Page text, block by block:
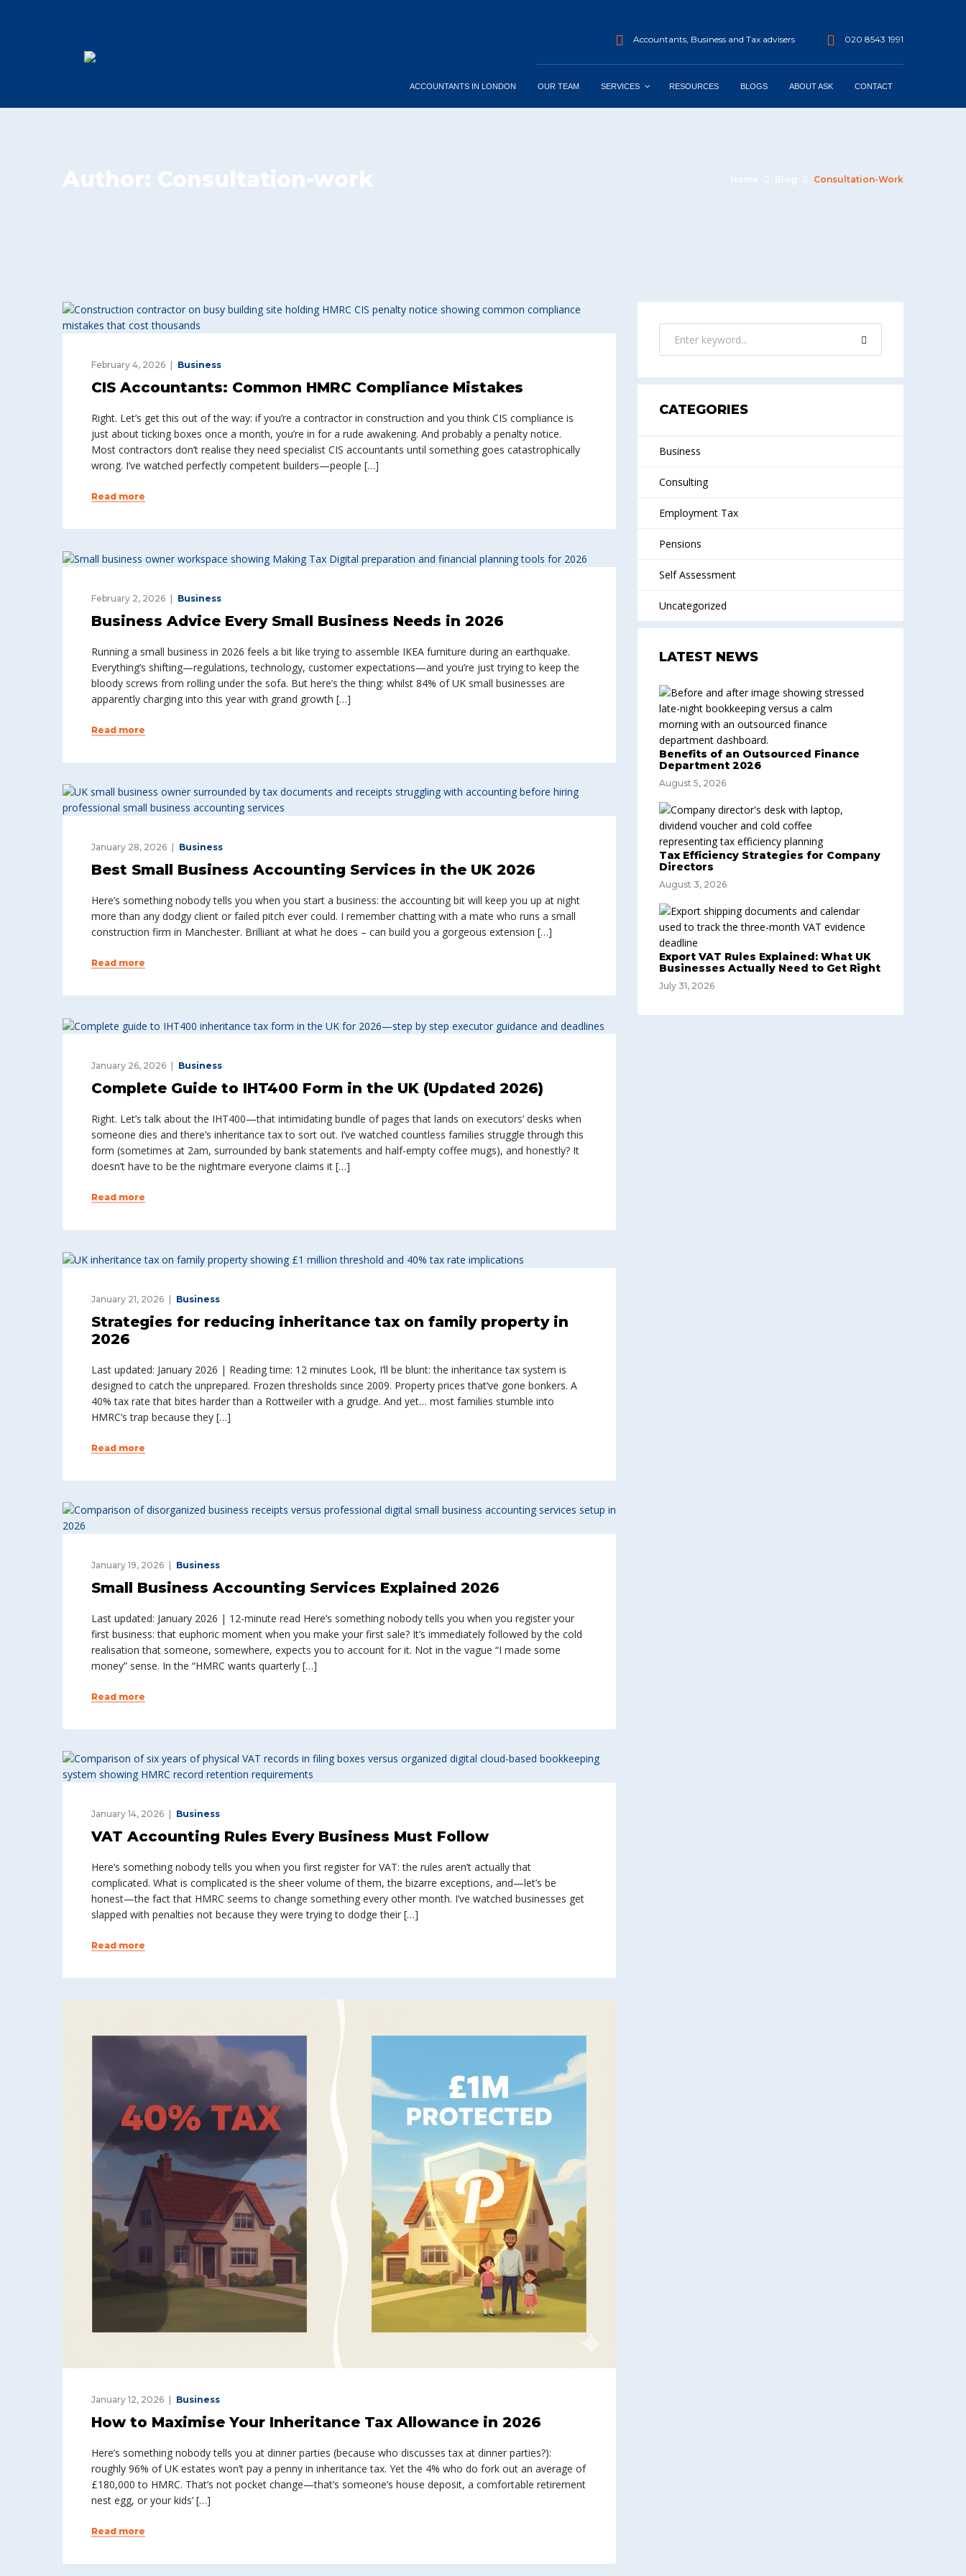
Accountants, Business and Tax advisers 020 8543 1991
ACCOUNTANTS IN LONDON OUR TEAM SERVICES RESOURCES BLOGS ABOUT ASK CONTACT
Author: Consultation-work Home Blog Consultation-Work
February 4, 2026 Business
CIS Accountants: Common HMRC Compliance Mistakes
Right. Let’s get this out of the way: if you’re a contractor in construction and you think CIS compliance is
just about ticking boxes once a month, you’re in for a rude awakening. And probably a penalty notice.
Most contractors don’t realise they need specialist CIS accountants until something goes catastrophically
wrong. I’ve watched perfectly competent builders—people […]
Read more
February 2, 2026 Business
Business Advice Every Small Business Needs in 2026
Running a small business in 2026 feels a bit like trying to assemble IKEA furniture during an earthquake.
Everything’s shifting—regulations, technology, customer expectations—and you’re just trying to keep the
bloody screws from rolling under the sofa. But here’s the thing: whilst 84% of UK small businesses are
apparently charging into this year with grand growth […]
Read more
January 28, 2026 Business
Best Small Business Accounting Services in the UK 2026
Here’s something nobody tells you when you start a business: the accounting bit will keep you up at night
more than any dodgy client or failed pitch ever could. I remember chatting with a mate who runs a small
construction firm in Manchester. Brilliant at what he does – can build you a gorgeous extension […]
Read more
January 26, 2026 Business
Complete Guide to IHT400 Form in the UK (Updated 2026)
Right. Let’s talk about the IHT400—that intimidating bundle of pages that lands on executors’ desks when
someone dies and there’s inheritance tax to sort out. I’ve watched countless families struggle through this
form (sometimes at 2am, surrounded by bank statements and half-empty coffee mugs), and honestly? It
doesn’t have to be the nightmare everyone claims it […]
Read more
January 21, 2026 Business
Strategies for reducing inheritance tax on family property in
2026
Last updated: January 2026 | Reading time: 12 minutes Look, I’ll be blunt: the inheritance tax system is
designed to catch the unprepared. Frozen thresholds since 2009. Property prices that’ve gone bonkers. A
40% tax rate that bites harder than a Rottweiler with a grudge. And yet… most families stumble into
HMRC’s trap because they […]
Read more
January 19, 2026 Business
Small Business Accounting Services Explained 2026
Last updated: January 2026 | 12-minute read Here’s something nobody tells you when you register your
first business: that euphoric moment when you make your first sale? It’s immediately followed by the cold
realisation that someone, somewhere, expects you to account for it. Not in the vague “I made some
money” sense. In the “HMRC wants quarterly […]
Read more
January 14, 2026 Business
VAT Accounting Rules Every Business Must Follow
Here’s something nobody tells you when you first register for VAT: the rules aren’t actually that
complicated. What is complicated is the sheer volume of them, the bizarre exceptions, and—let’s be
honest—the fact that HMRC seems to change something every other month. I’ve watched businesses get
slapped with penalties not because they were trying to dodge their […]
Read more
January 12, 2026 Business
How to Maximise Your Inheritance Tax Allowance in 2026
Here’s something nobody tells you at dinner parties (because who discusses tax at dinner parties?):
roughly 96% of UK estates won’t pay a penny in inheritance tax. Yet the 4% who do fork out an average of
£180,000 to HMRC. That’s not pocket change—that’s someone’s house deposit, a comfortable retirement
nest egg, or your kids’ […]
Read more
CATEGORIES
Business
Consulting
Employment Tax
Pensions
Self Assessment
Uncategorized
LATEST NEWS
Benefits of an Outsourced Finance
Department 2026
August 5, 2026
Tax Efficiency Strategies for Company
Directors
August 3, 2026
Export VAT Rules Explained: What UK
Businesses Actually Need to Get Right
July 31, 2026